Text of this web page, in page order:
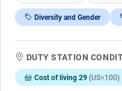
Diversity and Gender
DUTY STATION
Cost of living 29 (US=100)